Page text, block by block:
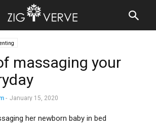
massaging your
- January 15, 2020